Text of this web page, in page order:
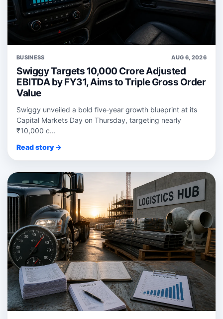
BUSINESS AUG 6, 2026
Swiggy Targets 10,000 Crore Adjusted
EBITDA by FY31, Aims to Triple Gross Order
Value
Swiggy unveiled a bold five‑year growth blueprint at its
Capital Markets Day on Thursday, targeting nearly
₹10,000 c...
Read story →